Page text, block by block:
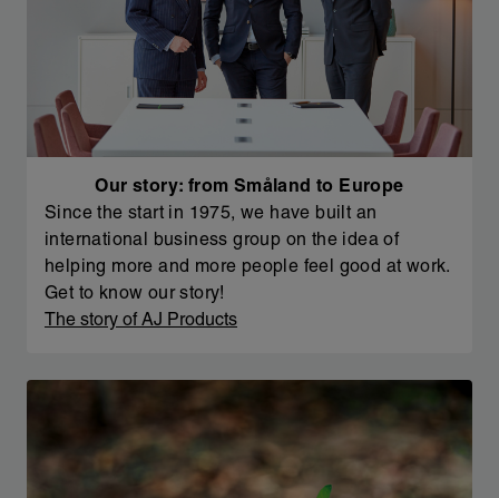
Our story: from Småland to Europe
Since the start in 1975, we have built an
international business group on the idea of
helping more and more people feel good at work.
Get to know our story!
The story of AJ Products